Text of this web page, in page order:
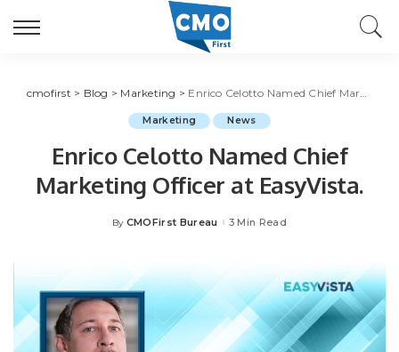
cmofirst > Blog > Marketing > Enrico Celotto Named Chief Marketing Officer at EasyVista.
Marketing News
Enrico Celotto Named Chief
Marketing Officer at EasyVista.
Posted
By CMOFirst Bureau 3 Min Read